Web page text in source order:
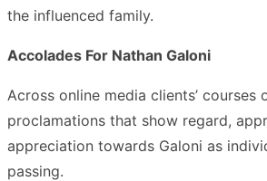
the influenced family.
Accolades For Nathan Galoni
Across online media clients’ courses
proclamations that show regard,
appreciation towards Galoni as
passing.